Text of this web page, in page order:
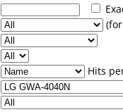
Hits